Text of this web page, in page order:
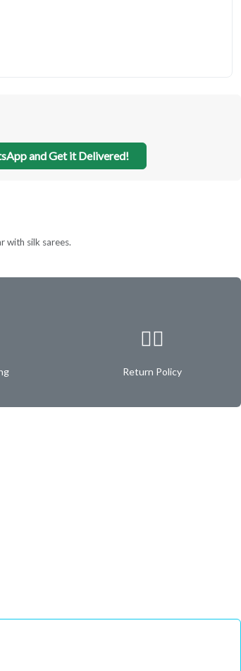
and Get it Delivered!
with silk sarees.
✌🏿
Return Policy